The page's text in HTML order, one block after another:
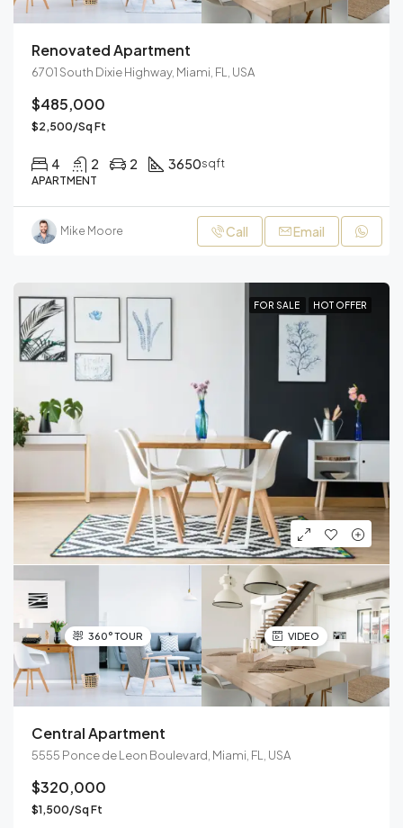
Renovated Apartment
6701 South Dixie Highway, Miami, FL, USA
$485,000
$2,500/Sq Ft
4 2 2 3650sqft
APARTMENT
Mike Moore Call Email
FOR SALE HOT OFFER
360° TOUR VIDEO
Central Apartment
5555 Ponce de Leon Boulevard, Miami, FL, USA
$320,000
$1,500/Sq Ft